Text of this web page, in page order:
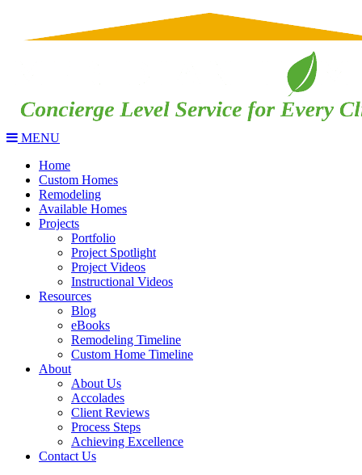
MENU
Home
Custom Homes
Remodeling
Available Homes
Projects
Portfolio
Project Spotlight
Project Videos
Instructional Videos
Resources
Blog
eBooks
Remodeling Timeline
Custom Home Timeline
About
About Us
Accolades
Client Reviews
Process Steps
Achieving Excellence
Contact Us